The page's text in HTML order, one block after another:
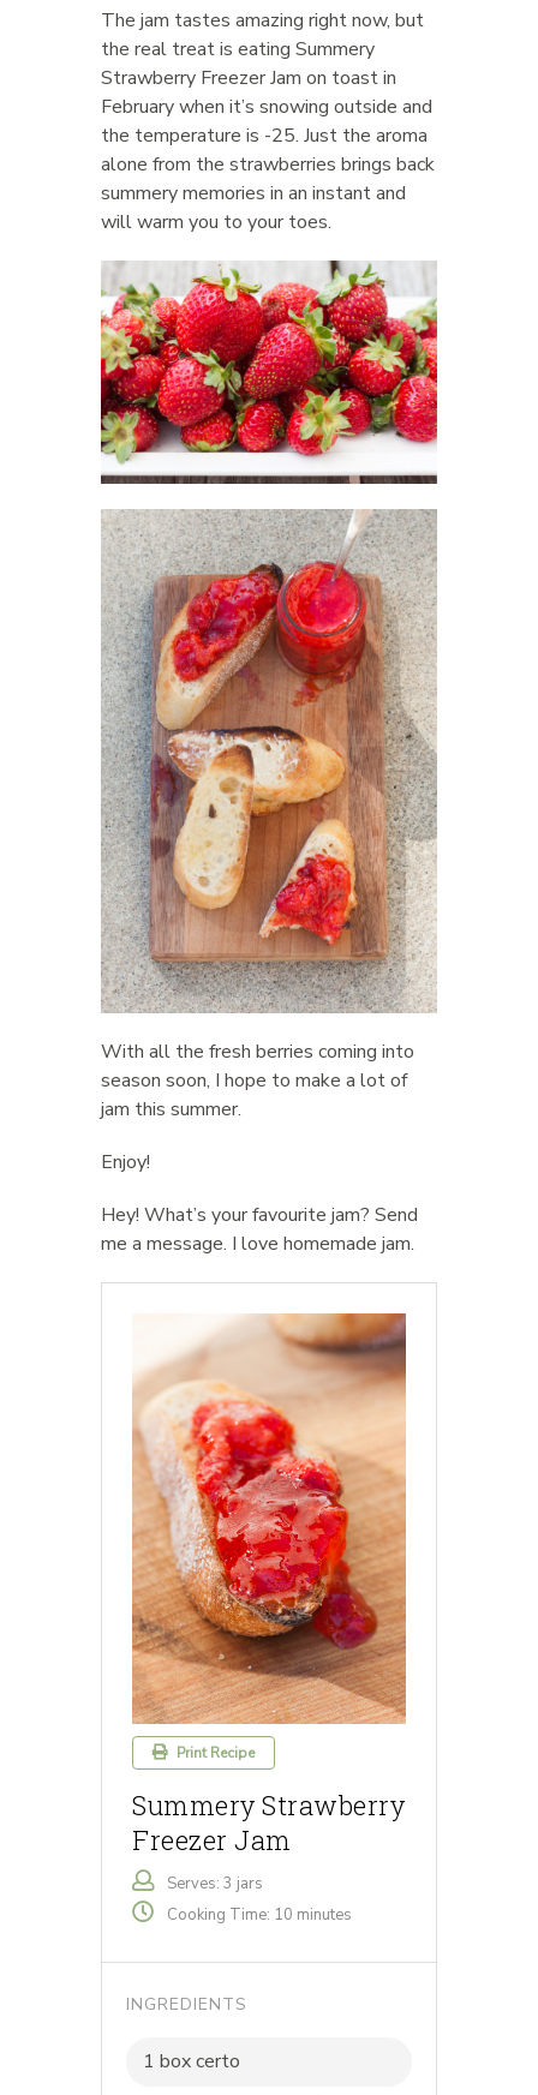
The jam tastes amazing right now, but
the real treat is eating Summery
Strawberry Freezer Jam on toast in
February when it’s snowing outside and
the temperature is -25. Just the aroma
alone from the strawberries brings back
summery memories in an instant and
will warm you to your toes.
With all the fresh berries coming into
season soon, I hope to make a lot of
jam this summer.
Enjoy!
Hey! What’s your favourite jam? Send
me a message. I love homemade jam.
Print Recipe
Summery Strawberry
Freezer Jam
Serves: 3 jars
Cooking Time: 10 minutes
INGREDIENTS
1 box certo